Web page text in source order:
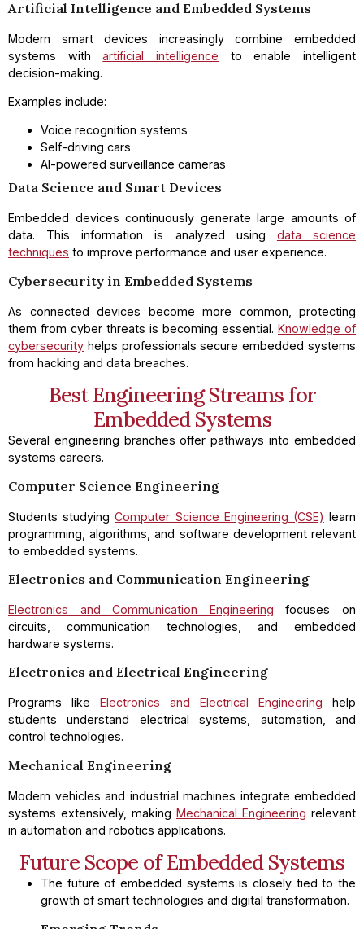
Artificial Intelligence and Embedded Systems
Modern smart devices increasingly combine embedded
systems withartificial intelligence to enable intelligent
decision-making.
Examples include:
Voice recognition systems
Self-driving cars
AI-powered surveillance cameras
Data Science and Smart Devices
Embedded devices continuously generate large amounts of
data. This information is analyzed using data science
techniques to improve performance and user experience.
Cybersecurity in Embedded Systems
As connected devices become more common, protecting
them from cyber threats is becoming essential. Knowledge of
cybersecurity helps professionals secure embedded systems
from hacking and data breaches.
Best Engineering Streams for
Embedded Systems
Several engineering branches offer pathways into embedded
systems careers.
Computer Science Engineering
Students studyingComputer Science Engineering (CSE) learn
programming, algorithms, and software development relevant
to embedded systems.
Electronics and Communication Engineering
Electronics and Communication Engineering focuses on
circuits, communication technologies, and embedded
hardware systems.
Electronics and Electrical Engineering
Programs like Electronics and Electrical Engineering help
students understand electrical systems, automation, and
control technologies.
Mechanical Engineering
Modern vehicles and industrial machines integrate embedded
systems extensively, making Mechanical Engineering relevant
in automation and robotics applications.
Future Scope of Embedded Systems
The future of embedded systems is closely tied to the
growth of smart technologies and digital transformation.